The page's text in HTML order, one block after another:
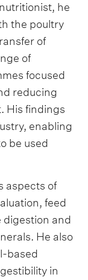
he
the poultry
of
of
focused
reducing
His findings
enabling
be used
aspects of
feed
digestion and
He also
based
in